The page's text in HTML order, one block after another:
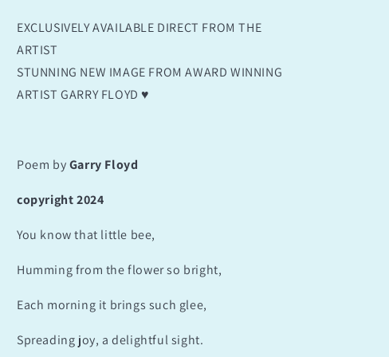
EXCLUSIVELY AVAILABLE DIRECT FROM THE
ARTIST
STUNNING NEW IMAGE FROM AWARD WINNING
ARTIST GARRY FLOYD ♥️
Poem byGarry Floyd
copyright 2024
You know that little bee,
Humming from the flower so bright,
Each morning it brings such glee,
Spreading joy, a delightful sight.